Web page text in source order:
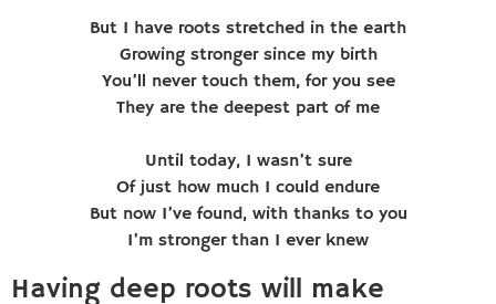
But I have roots stretched in the earth
Growing stronger since my birth
You’ll never touch them, for you see
They are the deepest part of me
Until today, I wasn’t sure
Of just how much I could endure
But now I’ve found, with thanks to you
I’m stronger than I ever knew
Having deep roots will make